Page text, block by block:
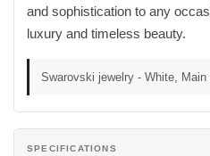
and sophistication to any
luxury and timeless beauty.
Swarovski jewelry - White,
SPECIFICATIONS